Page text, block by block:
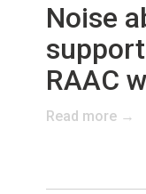
Noise
RAAC
Read more →